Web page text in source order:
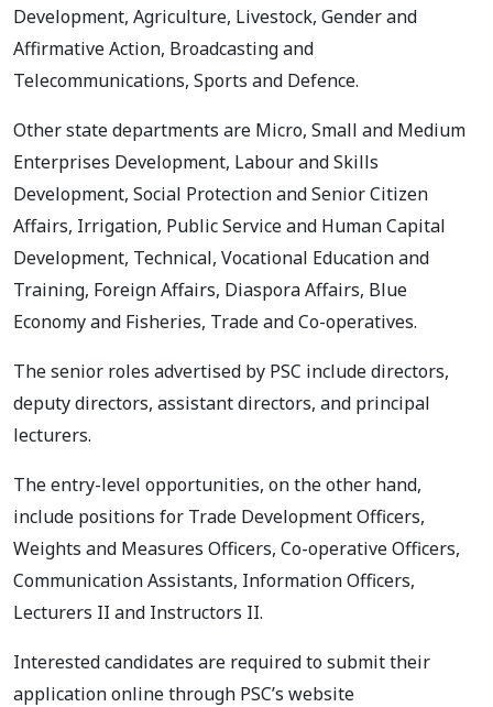
Development, Agriculture, Livestock, Gender and
Affirmative Action, Broadcasting and
Telecommunications, Sports and Defence.
Other state departments are Micro, Small and Medium
Enterprises Development, Labour and Skills
Development, Social Protection and Senior Citizen
Affairs, Irrigation, Public Service and Human Capital
Development, Technical, Vocational Education and
Training, Foreign Affairs, Diaspora Affairs, Blue
Economy and Fisheries, Trade and Co-operatives.
The senior roles advertised by PSC include directors,
deputy directors, assistant directors, and principal
lecturers.
The entry-level opportunities, on the other hand,
include positions for Trade Development Officers,
Weights and Measures Officers, Co-operative Officers,
Communication Assistants, Information Officers,
Lecturers II and Instructors II.
Interested candidates are required to submit their
application online through PSC’s website